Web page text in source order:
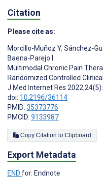
Citation
Please cite as:
Morcillo-Muñoz Y, Sánchez-
Baena-Parejo I
Multimodal Chronic Pain
Randomized Controlled
J Med Internet Res
doi: 10.2196/36114
PMID: 35373776
PMCID: 9133987
Copy Citation to Clipboard
Export Metadata
END for: Endnote